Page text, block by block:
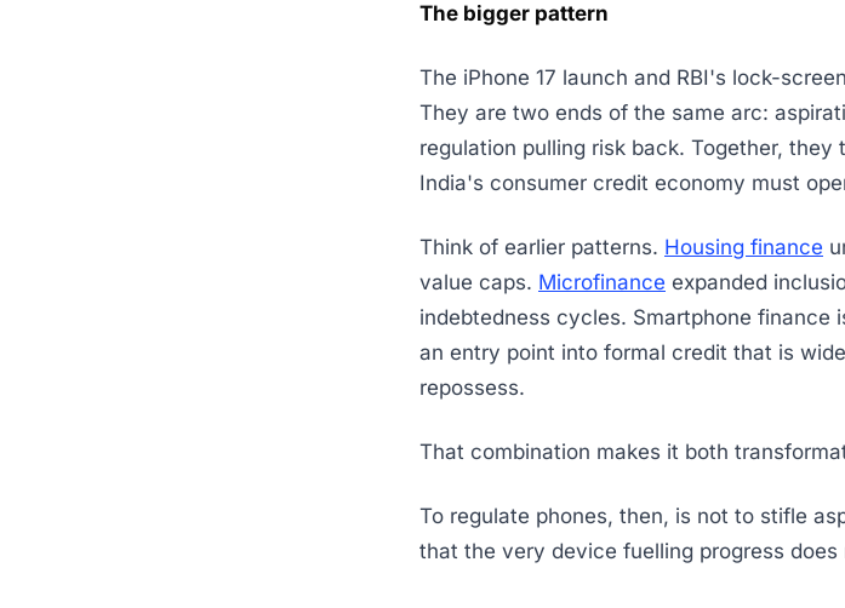
The bigger pattern
The iPhone 17 launch and RBI's lock-
They are two ends of the same arc:
regulation pulling risk back. Together,
India's consumer credit economy must
Think of earlier patterns. Housing finance
value caps. Microfinance expanded
indebtedness cycles. Smartphone
an entry point into formal credit that is
repossess.
That combination makes it both
To regulate phones, then, is not to stifle
that the very device fuelling progress